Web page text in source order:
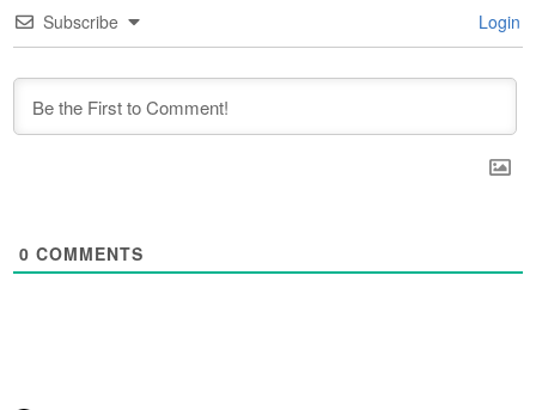
Subscribe Login
0 COMMENTS